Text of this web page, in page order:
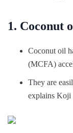
1. Coconut
Coconut oil
(MCFA)
They are
explains Koji